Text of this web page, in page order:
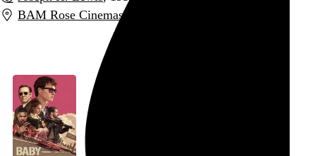
BAM Rose Cinemas,
Go to this post